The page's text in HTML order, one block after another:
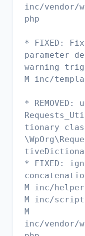
inc/vendor/
php
* FIXED:
parameter
warning
M inc/
* REMOVED:
tionary
* FIXED:
M inc/
M inc/
M
inc/vendor/